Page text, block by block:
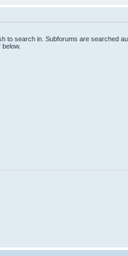
to search in. Subforums are searched